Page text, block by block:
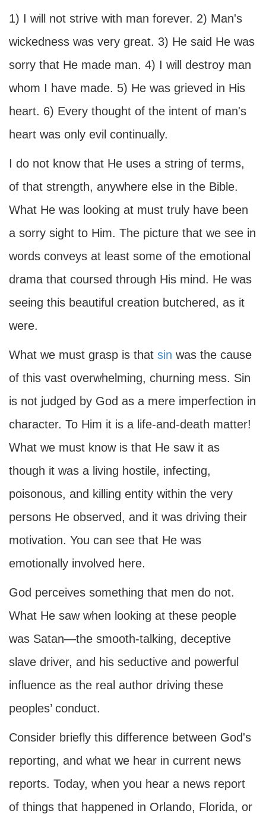
1) I will not strive with man forever. 2) Man's
wickedness was very great. 3) He said He was
sorry that He made man. 4) I will destroy man
whom I have made. 5) He was grieved in His
heart. 6) Every thought of the intent of man's
heart was only evil continually.
I do not know that He uses a string of terms,
of that strength, anywhere else in the Bible.
What He was looking at must truly have been
a sorry sight to Him. The picture that we see in
words conveys at least some of the emotional
drama that coursed through His mind. He was
seeing this beautiful creation butchered, as it
were.
What we must grasp is that sin was the cause
of this vast overwhelming, churning mess. Sin
is not judged by God as a mere imperfection in
character. To Him it is a life-and-death matter!
What we must know is that He saw it as
though it was a living hostile, infecting,
poisonous, and killing entity within the very
persons He observed, and it was driving their
motivation. You can see that He was
emotionally involved here.
God perceives something that men do not.
What He saw when looking at these people
was Satan—the smooth-talking, deceptive
slave driver, and his seductive and powerful
influence as the real author driving these
peoples’ conduct.
Consider briefly this difference between God's
reporting, and what we hear in current news
reports. Today, when you hear a news report
of things that happened in Orlando, Florida, or